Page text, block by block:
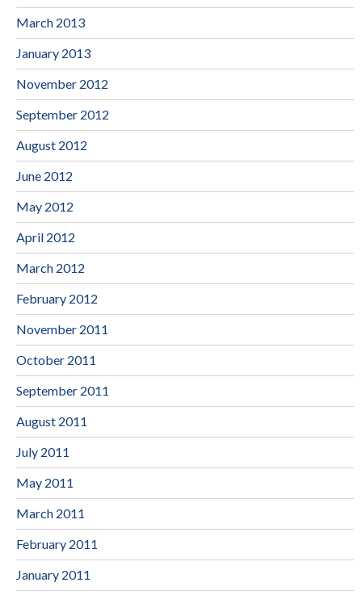
March 2013
January 2013
November 2012
September 2012
August 2012
June 2012
May 2012
April 2012
March 2012
February 2012
November 2011
October 2011
September 2011
August 2011
July 2011
May 2011
March 2011
February 2011
January 2011